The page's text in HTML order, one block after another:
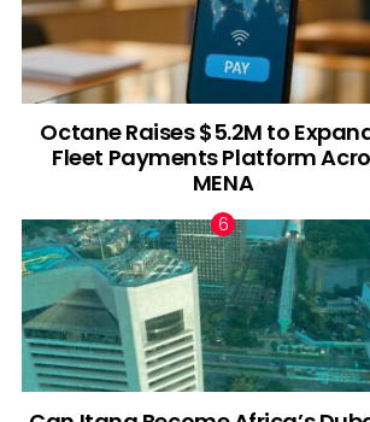
Octane Raises $5.2M to
Fleet Payments Platform
MENA